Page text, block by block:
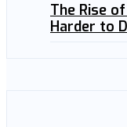
The Rise
Harder to